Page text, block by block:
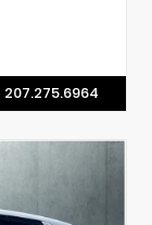
207.275.6964